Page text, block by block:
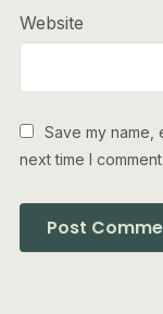
Website
Save my name,
next time I comment.